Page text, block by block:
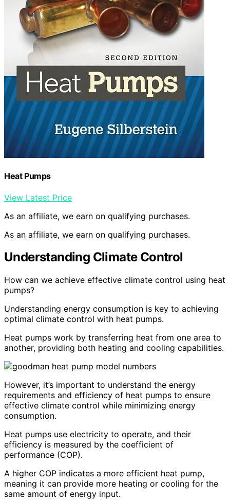
Heat Pumps
View Latest Price
As an affiliate, we earn on qualifying purchases.
As an affiliate, we earn on qualifying purchases.
Understanding Climate Control
How can we achieve effective climate control using heat
pumps?
Understanding energy consumption is key to achieving
optimal climate control with heat pumps.
Heat pumps work by transferring heat from one area to
another, providing both heating and cooling capabilities.
However, it’s important to understand the energy
requirements and efficiency of heat pumps to ensure
effective climate control while minimizing energy
consumption.
Heat pumps use electricity to operate, and their
efficiency is measured by the coefficient of
performance (COP).
A higher COP indicates a more efficient heat pump,
meaning it can provide more heating or cooling for the
same amount of energy input.